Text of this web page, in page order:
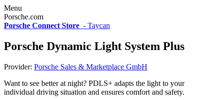
Menu
Porsche.com
Porsche Connect Store - Taycan
Porsche Dynamic Light System Plus
Provider: Porsche Sales & Marketplace GmbH
Want to see better at night? PDLS+ adapts the light to your
individual driving situation and ensures comfort and safety.